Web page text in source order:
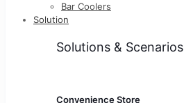
Bar Coolers
Solution
Solutions & Scenarios
Convenience Store